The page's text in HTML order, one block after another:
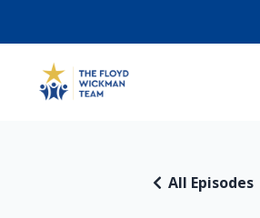
All Episodes